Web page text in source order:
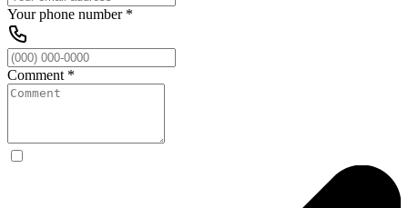
Your phone number*
Comment *